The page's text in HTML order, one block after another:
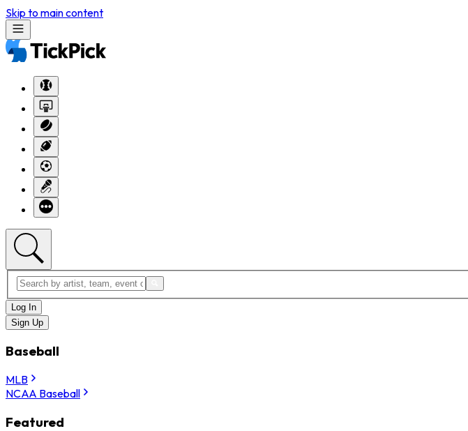
Skip to main content
Log In
Sign Up
Baseball
MLB
NCAA Baseball
Featured